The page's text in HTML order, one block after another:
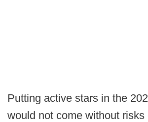
Putting active stars in the
would not come without risks